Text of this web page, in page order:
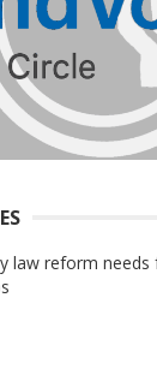
law reform